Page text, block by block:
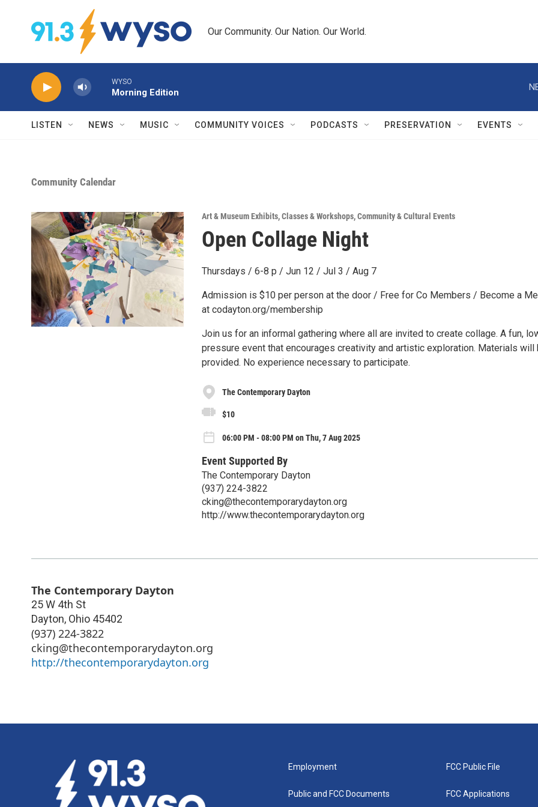
Skip to main content
Our Community. Our Nation. Our World.
WYSO
Morning Edition
LISTEN NEWS MUSIC COMMUNITY VOICES PODCASTS PRESERVATION EVENTS
Community Calendar
Art & Museum Exhibits,Classes & Workshops,Community & Cultural Events
Open Collage Night
Thursdays / 6-8 p / Jun 12 / Jul 3 / Aug 7
Admission is $10 per person at the door / Free for Co Members / Become a
at codayton.org/membership
Join us for an informal gathering where all are invited to create collage. A fun,
pressure event that encourages creativity and artistic exploration. Materials will
provided. No experience necessary to participate.
The Contemporary Dayton
$10
06:00 PM - 08:00 PM on Thu, 7 Aug 2025
Event Supported By
The Contemporary Dayton
(937) 224-3822
cking@thecontemporarydayton.org
http://www.thecontemporarydayton.org
The Contemporary Dayton
25 W 4th St
Dayton, Ohio 45402
(937) 224-3822
cking@thecontemporarydayton.org
http://thecontemporarydayton.org
Employment
Public and FCC Documents
FCC Public File
FCC Applications